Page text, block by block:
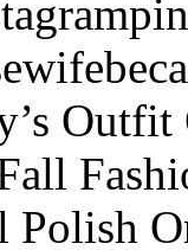
Polish